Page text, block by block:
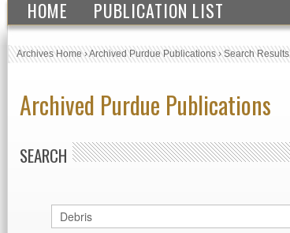
HOME PUBLICATION LIST
Archives Home›Archived Purdue Publications›Search Results
Archived Purdue Publications
SEARCH